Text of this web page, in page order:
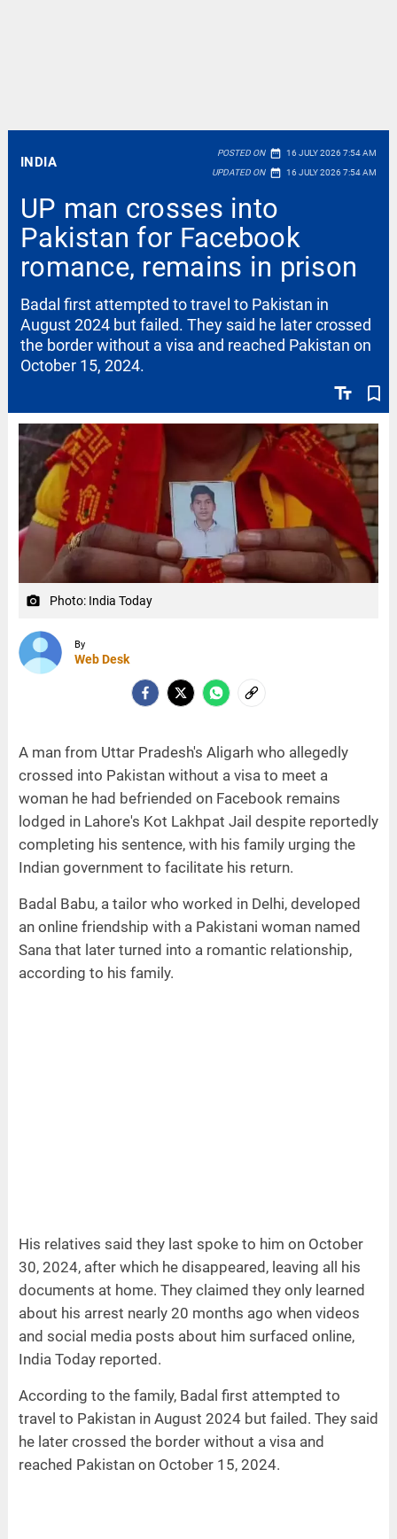
INDIA
POSTED ON date_range 16 JULY 2026 7:54 AM
UPDATED ON date_range 16 JULY 2026 7:54 AM
UP man crosses into
Pakistan for Facebook
romance, remains in prison
text_fields bookmark_border
Badal first attempted to travel to Pakistan in
August 2024 but failed. They said he later crossed
the border without a visa and reached Pakistan on
October 15, 2024.
camera_alt Photo: India Today
By
Web Desk
A man from Uttar Pradesh's Aligarh who allegedly
crossed into Pakistan without a visa to meet a
woman he had befriended on Facebook remains
lodged in Lahore's Kot Lakhpat Jail despite reportedly
completing his sentence, with his family urging the
Indian government to facilitate his return.
Badal Babu, a tailor who worked in Delhi, developed
an online friendship with a Pakistani woman named
Sana that later turned into a romantic relationship,
according to his family.
His relatives said they last spoke to him on October
30, 2024, after which he disappeared, leaving all his
documents at home. They claimed they only learned
about his arrest nearly 20 months ago when videos
and social media posts about him surfaced online,
India Today reported.
According to the family, Badal first attempted to
travel to Pakistan in August 2024 but failed. They said
he later crossed the border without a visa and
reached Pakistan on October 15, 2024.